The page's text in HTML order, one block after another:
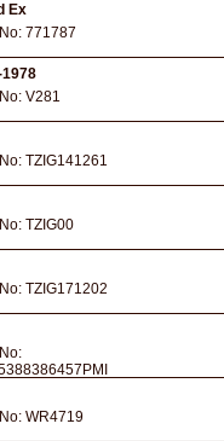
Ex
771787
V281
TZIG141261
TZIG00
TZIG171202
WR4719